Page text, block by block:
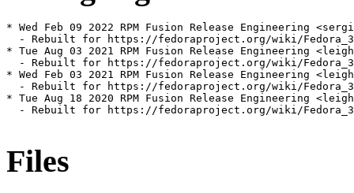
* Wed Feb 09 2022 RPM Fusion Release Engineering
- Rebuilt for https://fedoraproject.org/wiki/
* Tue Aug 03 2021 RPM Fusion Release Engineering
- Rebuilt for https://fedoraproject.org/wiki/
* Wed Feb 03 2021 RPM Fusion Release Engineering
- Rebuilt for https://fedoraproject.org/wiki/
* Tue Aug 18 2020 RPM Fusion Release Engineering
- Rebuilt for https://fedoraproject.org/wiki/
Files